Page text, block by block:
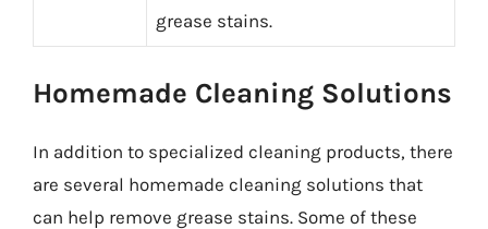
grease stains.
Homemade Cleaning Solutions
In addition to specialized cleaning products, there
are several homemade cleaning solutions that
can help remove grease stains. Some of these